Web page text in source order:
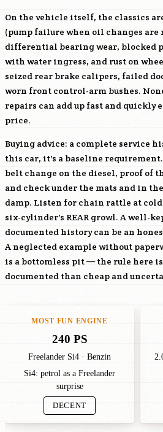
On the vehicle itself, the classics
(pump failure when oil changes are
differential bearing wear, blocked
with water ingress, and rust on
seized rear brake calipers, failed
worn front control-arm bushes.
repairs can add up fast and quickly
price.
Buying advice: a complete service
this car, it's a baseline
belt change on the diesel, proof of
and check under the mats and in
damp. Listen for chain rattle at
six-cylinder's REAR growl. A well-
documented history can be an
A neglected example without
is a bottomless pit — the rule here
documented than cheap and
MOST FUN ENGINE
240 PS
Freelander Si4 · Benzin
Si4: petrol as a Freelander
surprise
DECENT